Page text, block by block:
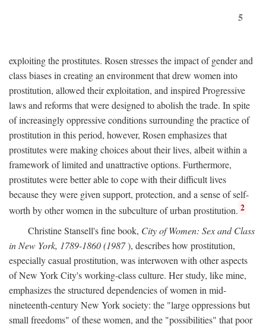
5
exploiting the prostitutes. Rosen stresses the impact of gender and
class biases in creating an environment that drew women into
prostitution, allowed their exploitation, and inspired Progressive
laws and reforms that were designed to abolish the trade. In spite
of increasingly oppressive conditions surrounding the practice of
prostitution in this period, however, Rosen emphasizes that
prostitutes were making choices about their lives, albeit within a
framework of limited and unattractive options. Furthermore,
prostitutes were better able to cope with their difficult lives
because they were given support, protection, and a sense of self-
worth by other women in the subculture of urban prostitution. 2
Christine Stansell's fine book, City of Women: Sex and Class
in New York, 1789-1860 (1987), describes how prostitution,
especially casual prostitution, was interwoven with other aspects
of New York City's working-class culture. Her study, like mine,
emphasizes the structured dependencies of women in mid-
nineteenth-century New York society: the "large oppressions but
small freedoms" of these women, and the "possibilities" that poor